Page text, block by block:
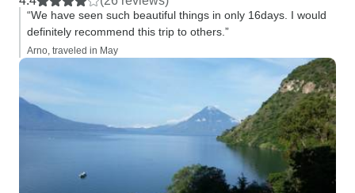
“We have seen such beautiful things in only 16days. I would
definitely recommend this trip to others.”
Arno, traveled in May